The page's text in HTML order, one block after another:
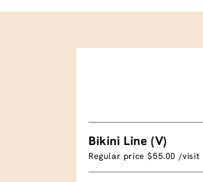
Bikini Line (V)
Regular price $55.00 /visit